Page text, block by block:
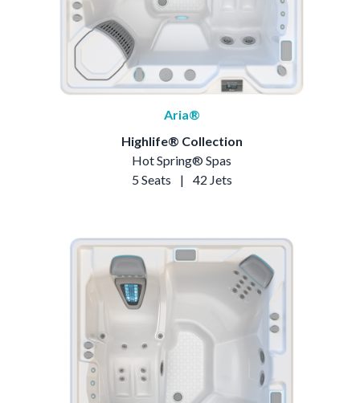
Aria®
Highlife® Collection
Hot Spring® Spas
5 Seats
| 42 Jets